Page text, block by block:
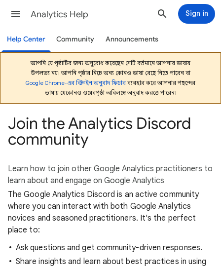
Analytics Help Sign in
Help Center Community Announcements
আপনি যে পৃষ্ঠাটির জন্য অনুরোধ করেছেন সেটি বর্তমানে আপনার ভাষায়
উপলভ্য নয়। আপনি পৃষ্ঠার নিচে অন্য কোনও ভাষা বেছে নিতে পারেন বা
Google Chrome-এর বিল্ট-ইন অনুবাদ ফিচারব্যবহার করে আপনার পছন্দের
ভাষায় যেকোনও ওয়েবপৃষ্ঠা অবিলম্বে অনুবাদ করতে পারেন।
Join the Analytics Discord
community
Learn how to join other Google Analytics practitioners to
learn about and engage on Google Analytics
The Google Analytics Discord is an active community
where you can interact with both Google Analytics
novices and seasoned practitioners. It's the perfect
place to:
Ask questions and get community-driven responses.
Share insights and learn about best practices in using